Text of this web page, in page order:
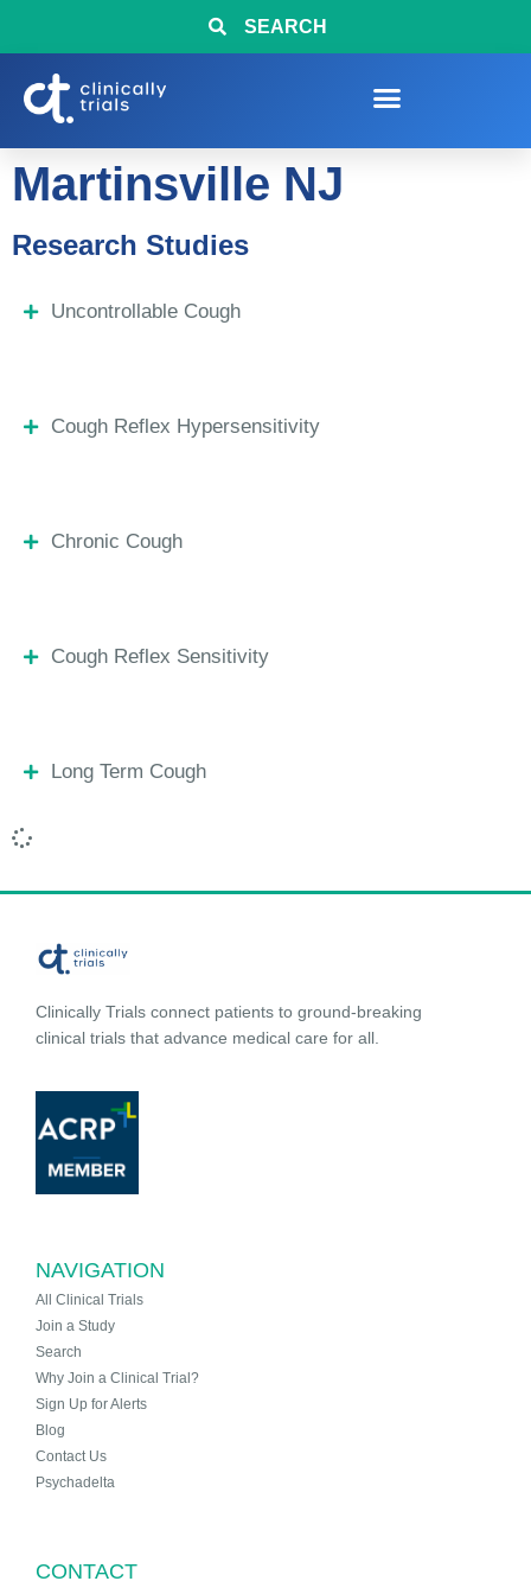
SEARCH
Martinsville NJ
Research Studies
Uncontrollable Cough
Cough Reflex Hypersensitivity
Chronic Cough
Cough Reflex Sensitivity
Long Term Cough
Clinically Trials connect patients to ground-breaking
clinical trials that advance medical care for all.
NAVIGATION
All Clinical Trials
Join a Study
Search
Why Join a Clinical Trial?
Sign Up for Alerts
Blog
Contact Us
Psychadelta
CONTACT